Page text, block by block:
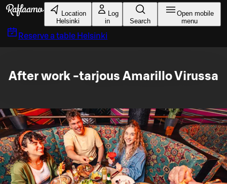
Skip to main content
Location
Helsinki
Log
in
Search
Open mobile
menu
Reserve a table Helsinki
After work -tarjous Amarillo Virussa